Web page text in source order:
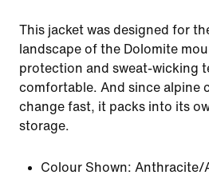
This jacket was designed for
landscape of the Dolomite
protection and sweat-wicking
comfortable. And since alpine
change fast, it packs into its
storage.
Colour Shown: Anthracite/